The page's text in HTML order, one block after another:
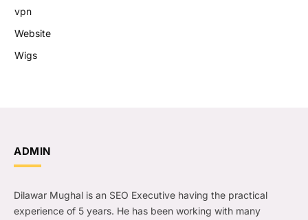
vpn
Website
Wigs
ADMIN
Dilawar Mughal is an SEO Executive having the practical
experience of 5 years. He has been working with many